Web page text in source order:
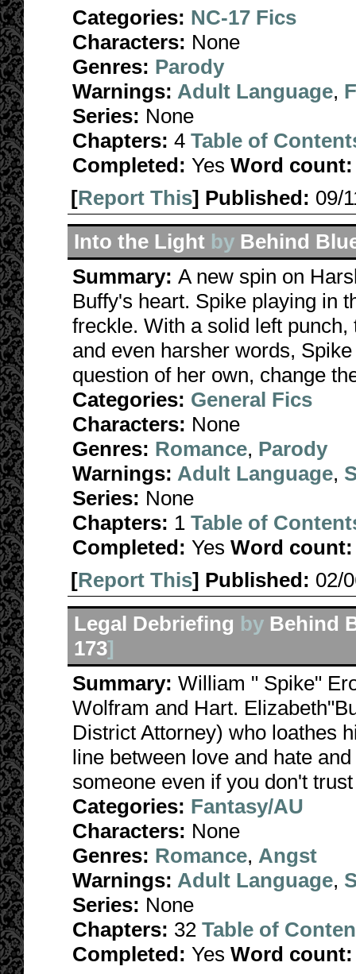
Categories: NC-17 Fics
Characters: None
Genres: Parody
Warnings: Adult Language,
Series: None
Chapters: 4 Table of
Completed: Yes Word count:
[Report This] Published: 09/
Into the Light by Behind
Summary: A new spin on
Buffy's heart. Spike playing in
freckle. With a solid left
and even harsher words,
question of her own, change
Categories: General Fics
Characters: None
Genres: Romance, Parody
Warnings: Adult Language,
Series: None
Chapters: 1 Table of
Completed: Yes Word count:
[Report This] Published: 02/
Legal Debriefing by Behind
173]
Summary: William " Spike"
Wolfram and Hart.
District Attorney) who loathes
line between love and hate
someone even if you don't
Categories: Fantasy/AU
Characters: None
Genres: Romance, Angst
Warnings: Adult Language,
Series: None
Chapters: 32 Table of
Completed: Yes Word count: